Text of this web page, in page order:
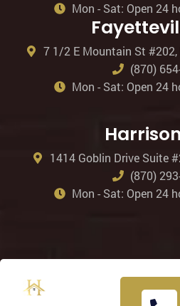
Mon - Sat: Open 24
7 1/2 E Mountain St #202,
(870)
Mon - Sat: Open 24
1414 Goblin Drive Suite
(870)
Mon - Sat: Open 24